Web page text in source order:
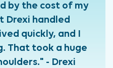
by the cost of my
Drexi handled
quickly, and I
That took a huge
- Drexi